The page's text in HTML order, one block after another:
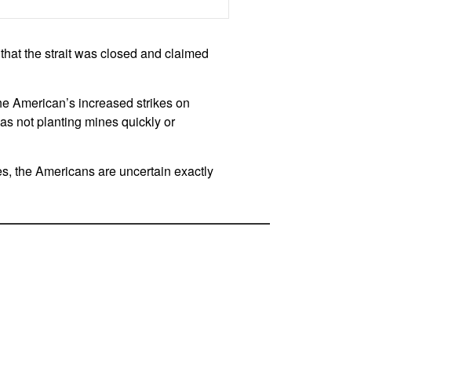
the strait was closed and claimed
American’s increased strikes on
not planting mines quickly or
the Americans are uncertain exactly